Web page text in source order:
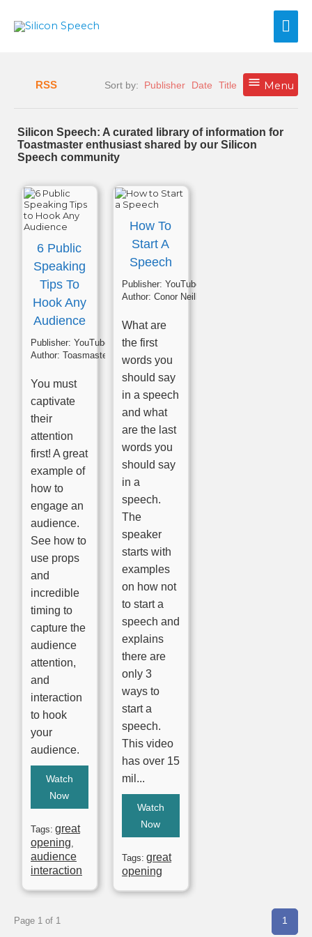
Menu
RSS Sort by: Publisher Date Title
Silicon Speech: A curated library of information for
Toastmaster enthusiast shared by our Silicon
Speech community
Publisher: YouTube
Author: Toasmasters
6 Public
Speaking
Tips To
Hook Any
Audience
You must
captivate
their
attention
first! A great
example of
how to
engage an
audience.
See how to
use props
and
incredible
timing to
capture the
audience
attention,
and
interaction
to hook
your
audience.
Watch
Now
Tags: great
opening,
audience
interaction
Publisher: YouTube
Author: Conor Neill
How To
Start A
Speech
What are
the first
words you
should say
in a speech
and what
are the last
words you
should say
in a
speech.
The
speaker
starts with
examples
on how not
to start a
speech and
explains
there are
only 3
ways to
start a
speech.
This video
has over 15
mil...
Watch
Now
Tags: great
opening
Page 1 of 1 1